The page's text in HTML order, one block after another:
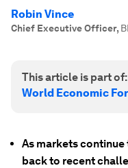
Robin Vince
Chief Executive Officer,
This article is part of:
World Economic
As markets
back to recent